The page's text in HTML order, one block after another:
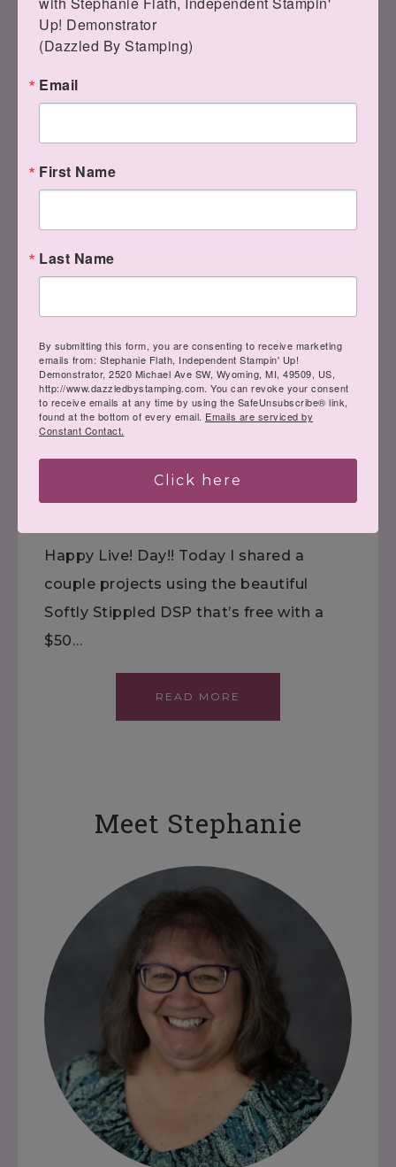
Quiet Reflection and
Softly Stippled
Facebook Live! with
Quiet Reflection AND
Sale-a-Bration!
Happy Live! Day!! Today I shared a
couple projects using the beautiful
Softly Stippled DSP that’s free with a
$50…
READ MORE
Meet Stephanie
Up! Demonstrator
(Dazzled By Stamping)
Email
First Name
Last Name
By submitting this form, you are consenting to receive marketing
emails from: Stephanie Flath, Independent Stampin' Up!
Demonstrator, 2520 Michael Ave SW, Wyoming, MI, 49509, US,
http://www.dazzledbystamping.com. You can revoke your consent
to receive emails at any time by using the SafeUnsubscribe® link,
found at the bottom of every email. Emails are serviced by
Constant Contact.
Click here